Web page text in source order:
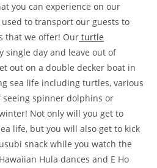
you can experience on our
to transport our guests to
that we offer! Our turtle
single day and leave out of
out on a double decker boat in
sea life including turtles, various
spinner dolphins or
Not only will you get to
life, but you will also get to kick
snack while you watch the
Hula dances and E Ho